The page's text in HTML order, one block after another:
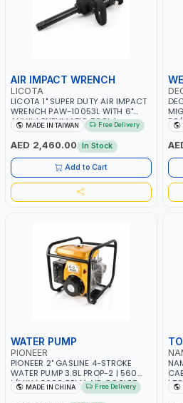
AIR IMPACT WRENCH
LICOTA
LICOTA 1" SUPER DUTY AIR IMPACT
WRENCH PAW-10053L WITH 6"
ANVIL | PNEUMATIC TOOL |
PROFESSIONAL TOOL | MADE IN
TAIWAN
MADE IN TAIWAN Free Delivery
AED 2,460.00 In Stock
Add to Cart
50/
WATER PUMP
PIONEER
PIONEER 2" GASLINE 4-STROKE
WATER PUMP 3.8L PROP-2 | 560
L/MIN | 3600 RPM | AIR COOLED
MADE IN CHINA Free Delivery
|